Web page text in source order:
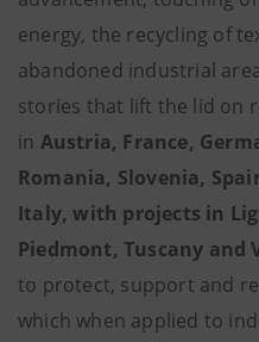
energy, the recycling of
abandoned industrial
stories that lift the lid on
in Austria, France,
Romania, Slovenia,
Italy, with projects in
Piedmont, Tuscany and
to protect, support and
which when applied to